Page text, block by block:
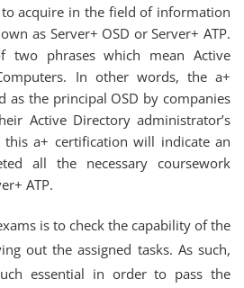
acquire in the field of information
as Server+ OSD or Server+ ATP.
phrases which mean Active
In other words, the a+
as the principal OSD by companies
Active Directory administrator’s
this a+ certification will indicate an
all the necessary coursework
ATP.
is to check the capability of the
out the assigned tasks. As such,
essential in order to pass the